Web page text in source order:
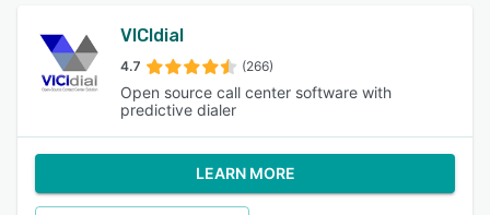
VICIdial
4.7 (266)
Open source call center software with
predictive dialer
LEARN MORE